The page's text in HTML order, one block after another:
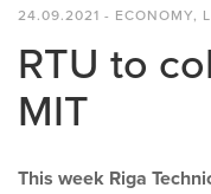
24.09.2021 - ECONOMY,
RTU to
MIT
This week Riga